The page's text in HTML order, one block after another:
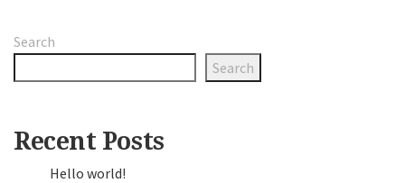
Search
Search
Recent Posts
Hello world!